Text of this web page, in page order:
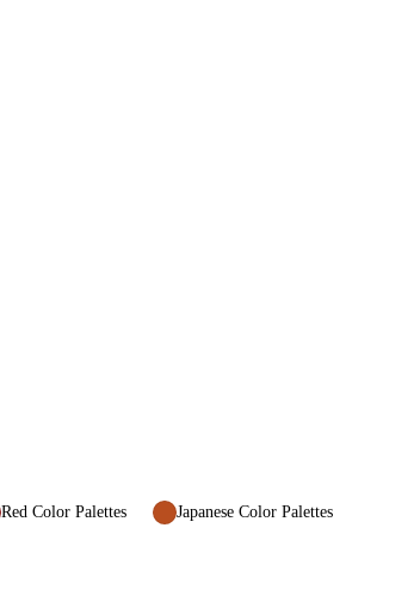
Red Color Palettes Japanese Color Palettes